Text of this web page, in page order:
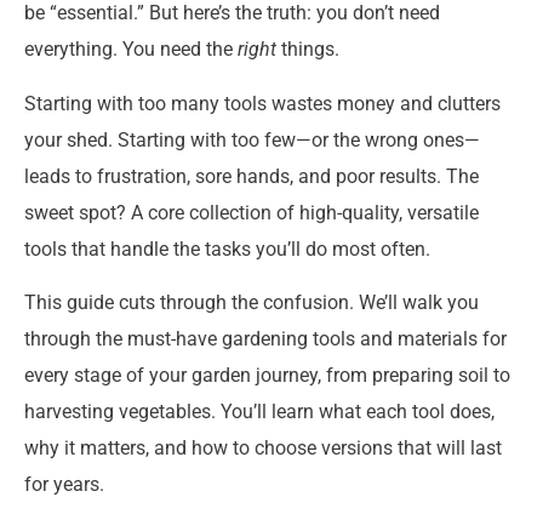
be “essential.” But here’s the truth: you don’t need
everything. You need the right things.
Starting with too many tools wastes money and clutters
your shed. Starting with too few—or the wrong ones—
leads to frustration, sore hands, and poor results. The
sweet spot? A core collection of high-quality, versatile
tools that handle the tasks you’ll do most often.
This guide cuts through the confusion. We’ll walk you
through the must-have gardening tools and materials for
every stage of your garden journey, from preparing soil to
harvesting vegetables. You’ll learn what each tool does,
why it matters, and how to choose versions that will last
for years.